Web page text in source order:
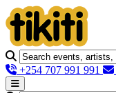
+254 707 991 991